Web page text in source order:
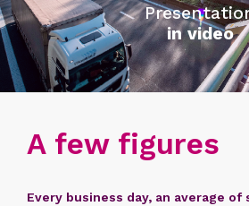
in video
A few figures
Every business day, an average of